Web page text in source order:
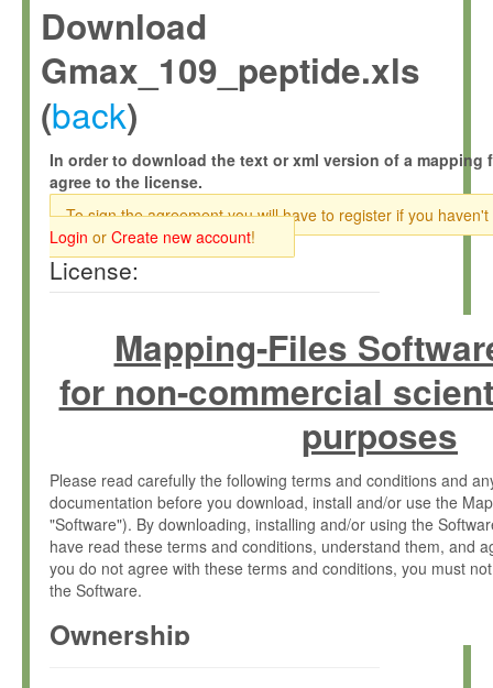
Download
Gmax_109_peptide.xls
(back)
In order to download the text or xml version of a mapping
agree to the license.
To sign the agreement you will have to register if you haven't
Login or Create new account!
License:
Mapping-Files
for non-commercial
purposes
Please read carefully the following terms and conditions and
documentation before you download, install and/or use the
"Software"). By downloading, installing and/or using the
have read these terms and conditions, understand them, and
you do not agree with these terms and conditions, you must
the Software.
Ownership